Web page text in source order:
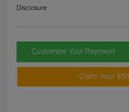
Disclosure
Customize Your Payment
Claim Your